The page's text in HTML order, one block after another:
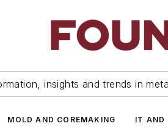
insights and trends in
MOLD AND COREMAKING IT AND